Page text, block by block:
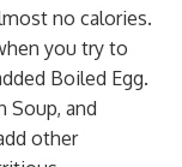
no calories.
you try to
Boiled Egg.
Soup, and
other